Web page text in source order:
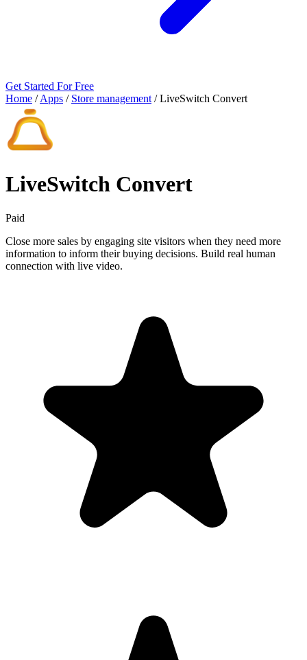
Get Started For Free
Home / Apps / Store management / LiveSwitch Convert
LiveSwitch Convert
Paid
Close more sales by engaging site visitors when they need more
information to inform their buying decisions. Build real human
connection with live video.